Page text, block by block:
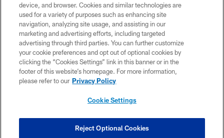
PRIVACY POLICY
TERMS OF USE
ACCESSIBILITY
CONTACT US
SITE MAP
COOKIE SETTINGS
device, and browser. Cookies and similar technologies are
used for a variety of purposes such as enhancing site
navigation, analyzing site usage, and assisting in our
marketing and advertising efforts, including targeted
advertising through third parties. You can further customize
your cookie preferences and opt out of optional cookies by
clicking the “Cookies Settings” link in this banner or in the
footer of this website’s homepage. For more information,
please refer to our Privacy Policy
Cookie Settings
Reject Optional Cookies